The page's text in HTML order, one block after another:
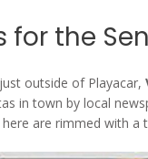
the
outside of Playacar,
in town by local
are rimmed with a